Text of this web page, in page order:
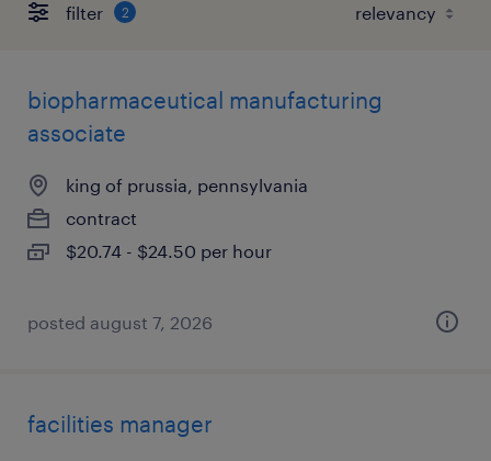
filter 2
biopharmaceutical manufacturing
associate
king of prussia, pennsylvania
contract
$20.74 - $24.50 per hour
posted august 7, 2026
facilities manager